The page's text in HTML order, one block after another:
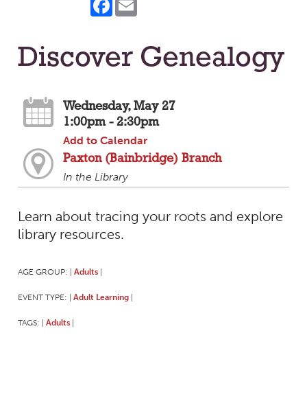
Discover Genealogy
Wednesday, May 27
1:00pm - 2:30pm
Add to Calendar
Paxton (Bainbridge) Branch
In the Library
Learn about tracing your roots and explore
library resources.
AGE GROUP: Adults
EVENT TYPE: Adult Learning
TAGS: Adults